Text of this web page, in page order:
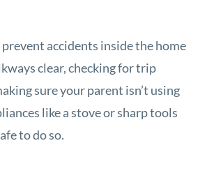
accidents inside the home
clear, checking for trip
sure your parent isn’t using
like a stove or sharp tools
to do so.